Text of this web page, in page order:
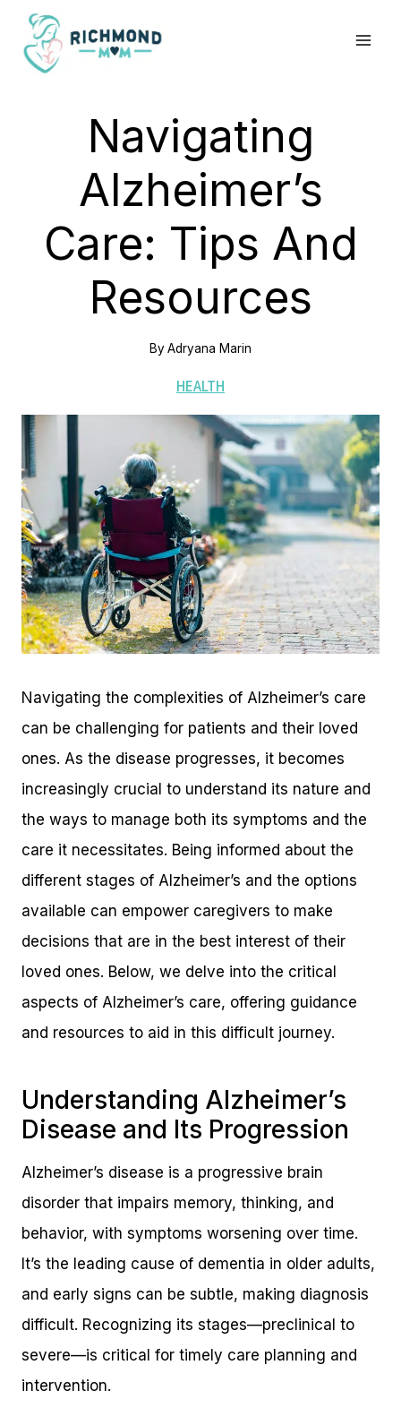
Skip
content
Navigating
Alzheimer’s
Care: Tips And
Resources
ByAdryana Marin
HEALTH
Navigating the complexities of Alzheimer’s care
can be challenging for patients and their loved
ones. As the disease progresses, it becomes
increasingly crucial to understand its nature and
the ways to manage both its symptoms and the
care it necessitates. Being informed about the
different stages of Alzheimer’s and the options
available can empower caregivers to make
decisions that are in the best interest of their
loved ones. Below, we delve into the critical
aspects of Alzheimer’s care, offering guidance
and resources to aid in this difficult journey.
Understanding Alzheimer’s
Disease and Its Progression
Alzheimer’s disease is a progressive brain
disorder that impairs memory, thinking, and
behavior, with symptoms worsening over time.
It’s the leading cause of dementia in older adults,
and early signs can be subtle, making diagnosis
difficult. Recognizing its stages—preclinical to
severe—is critical for timely care planning and
intervention.